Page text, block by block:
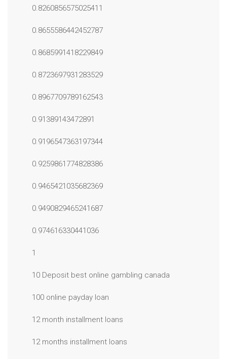
0.8260856575025411
0.8655586442452787
0.8685991418229849
0.8723697931283529
0.8967709789162543
0.91389143472891
0.9196547363197344
0.9259861774828386
0.9465421035682369
0.9490829465241687
0.974616330441036
1
10 Deposit best online gambling canada
100 online payday loan
12 month installment loans
12 months installment loans